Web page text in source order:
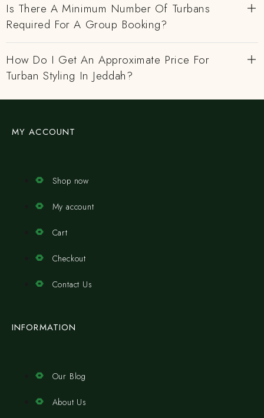
Is There A Minimum Number Of Turbans
Required For A Group Booking?
How Do I Get An Approximate Price For
Turban Styling In Jeddah?
MY ACCOUNT
Shop now
My account
Cart
Checkout
Contact Us
INFORMATION
Our Blog
About Us